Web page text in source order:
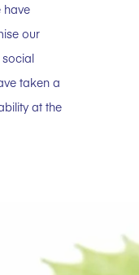
have
our
taken a
at the